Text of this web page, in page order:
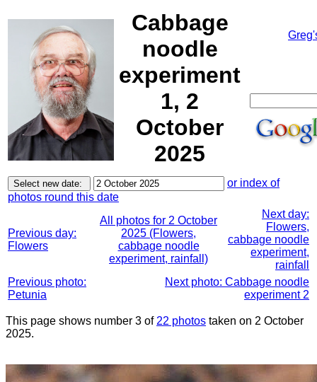
Cabbage
noodle
experiment
1, 2
October
2025
or index of
photos round this date
Previous day:
Flowers
All photos for 2 October
2025 (Flowers,
cabbage noodle
experiment, rainfall)
Next day:
Flowers,
cabbage noodle
experiment,
rainfall
Previous photo:
Petunia
Next photo: Cabbage noodle
experiment 2
This page shows number 3 of 22 photos taken on 2 October
2025.